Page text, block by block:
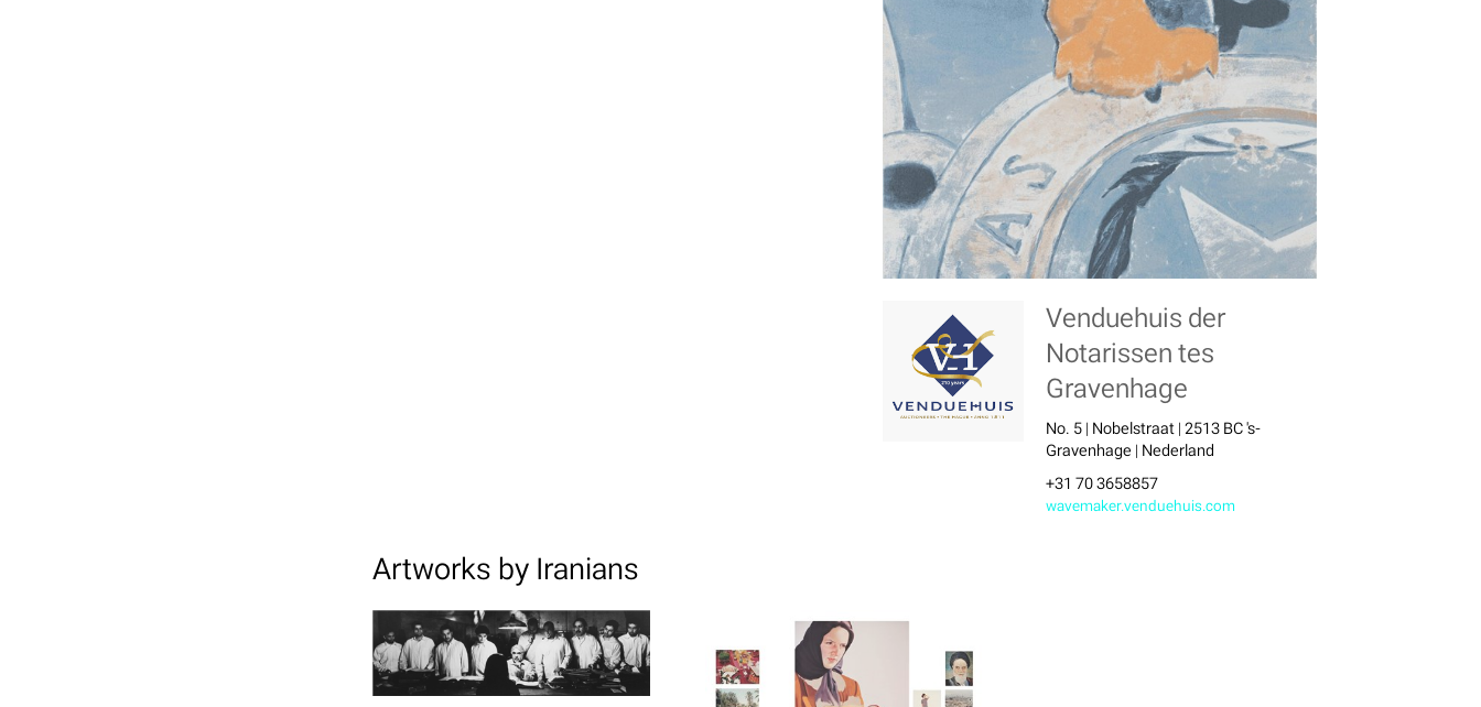
Venduehuis der
Notarissen tes
Gravenhage
No. 5 | Nobelstraat | 2513 BC 's-
Gravenhage | Nederland
+31 70 3658857
wavemaker.venduehuis.com
Artworks by Iranians